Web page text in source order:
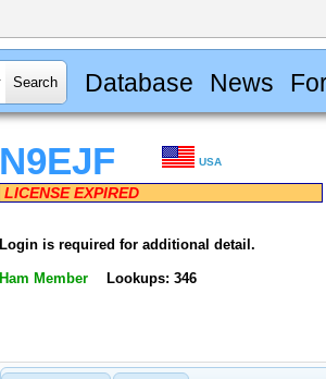
Database News
N9EJF USA
LICENSE EXPIRED
Login is required for additional detail.
Ham Member Lookups: 346